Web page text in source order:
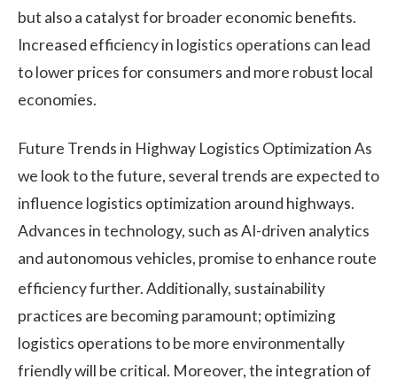
but also a catalyst for broader economic benefits.
Increased efficiency in logistics operations can lead
to lower prices for consumers and more robust local
economies.
Future Trends in Highway Logistics Optimization As
we look to the future, several trends are expected to
influence logistics optimization around highways.
Advances in technology, such as AI-driven analytics
and autonomous vehicles, promise to enhance route
efficiency further.Additionally, sustainability
practices are becoming paramount; optimizing
logistics operations to be more environmentally
friendly will be critical. Moreover, the integration of